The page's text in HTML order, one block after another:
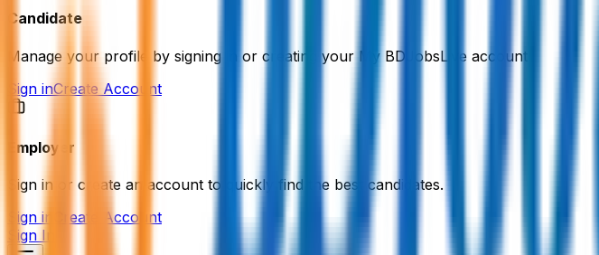
Candidate
Manage your profile by signing in or creating your My BDJobsLive account.
Sign inCreate Account
Employer
Sign in or create an account to quickly find the best candidates.
Sign in
Create Account
Sign In